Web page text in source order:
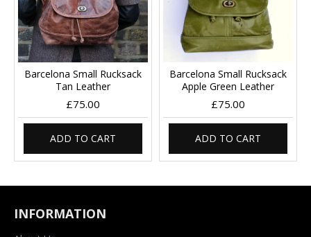
Barcelona Small Rucksack
Tan Leather
£75.00
ADD TO CART
Barcelona Small Rucksack
Apple Green Leather
£75.00
ADD TO CART
INFORMATION